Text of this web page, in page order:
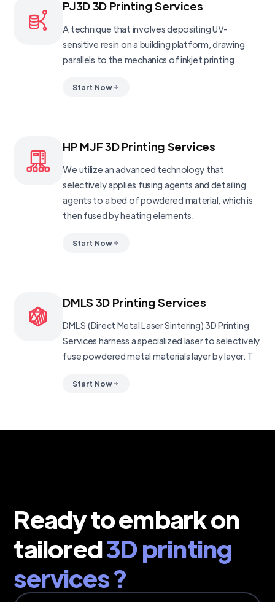
PJ3D 3D Printing Services
A technique that involves depositing UV-
sensitive resin on a building platform, drawing
parallels to the mechanics of inkjet printing
Start Now
HP MJF 3D Printing Services
We utilize an advanced technology that
selectively applies fusing agents and detailing
agents to a bed of powdered material, which is
then fused by heating elements.
Start Now
DMLS 3D Printing Services
DMLS (Direct Metal Laser Sintering) 3D Printing
Services harness a specialized laser to selectively
fuse powdered metal materials layer by layer. T
Start Now
Ready to embark on
tailored3D printing
services ?